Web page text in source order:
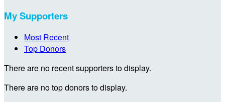
My Supporters
Most Recent
Top Donors
There are no recent supporters to display.
There are no top donors to display.